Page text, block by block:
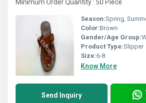
Minimum Order Quantity : 50 Piece
Season:Spring,
Color:Brown
Gender/Age Group:
Product Type:Slipper
Size:6-8
Know More
Send Inquiry